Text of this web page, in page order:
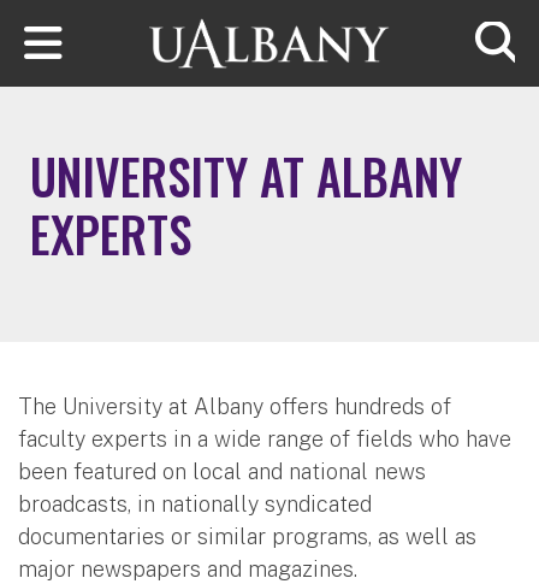
Skip to main content
UNIVERSITY AT ALBANY
EXPERTS
The University at Albany offers hundreds of
faculty experts in a wide range of fields who have
been featured on local and national news
broadcasts, in nationally syndicated
documentaries or similar programs, as well as
major newspapers and magazines.